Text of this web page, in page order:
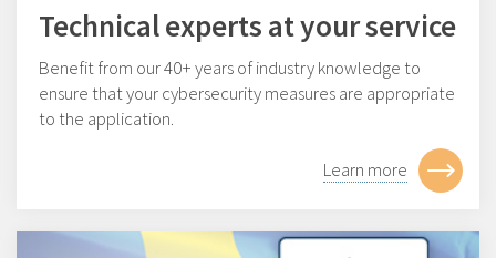
Technical experts at your service
Benefit from our 40+ years of industry knowledge to
ensure that your cybersecurity measures are appropriate
to the application.
Learn more